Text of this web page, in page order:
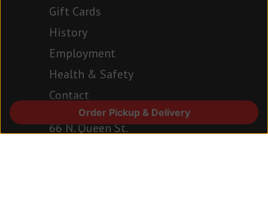
Gift Cards
History
Employment
Health & Safety
Contact
66 N. Queen St.
Order Pickup & Delivery